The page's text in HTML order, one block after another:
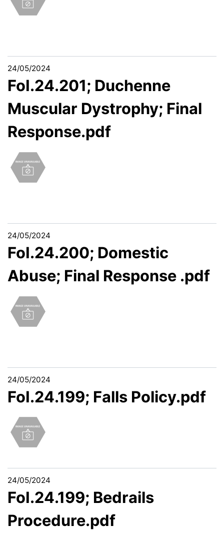
24/05/2024
FoI.24.201; Duchenne
Muscular Dystrophy; Final
Response.pdf
24/05/2024
FoI.24.200; Domestic
Abuse; Final Response .pdf
24/05/2024
FoI.24.199; Falls Policy.pdf
24/05/2024
FoI.24.199; Bedrails
Procedure.pdf